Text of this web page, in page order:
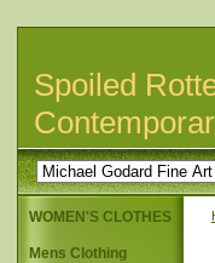
Spoiled
WOMEN'S CLOTHES
Mens Clothing